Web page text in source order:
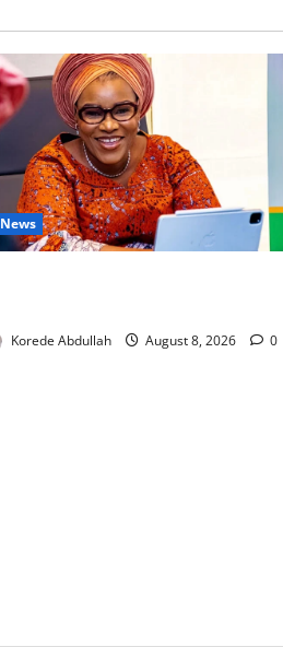
News
Korede Abdullah August 8, 2026 0